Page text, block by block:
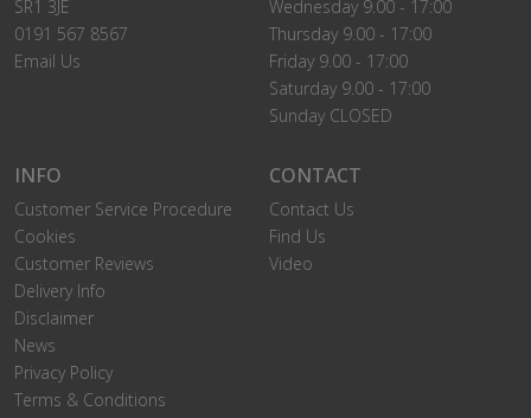
SR1 3JE
0191 567 8567
Email Us
Wednesday 9.00 - 17:00
Thursday 9.00 - 17:00
Friday 9.00 - 17:00
Saturday 9.00 - 17:00
Sunday CLOSED
INFO
Customer Service Procedure
Cookies
Customer Reviews
Delivery Info
Disclaimer
News
Privacy Policy
Terms & Conditions
CONTACT
Contact Us
Find Us
Video